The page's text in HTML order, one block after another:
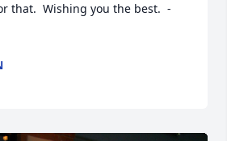
that.  Wishing you the best.  -